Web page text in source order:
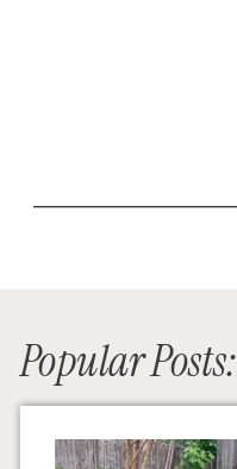
Popular Posts: